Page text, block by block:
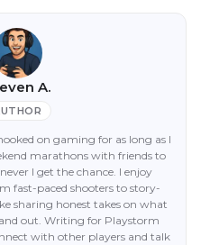
A.
on gaming for as long as I
marathons with friends to
I get the chance. I enjoy
fast-paced shooters to story-
sharing honest takes on what
out. Writing for Playstorm
with other players and talk